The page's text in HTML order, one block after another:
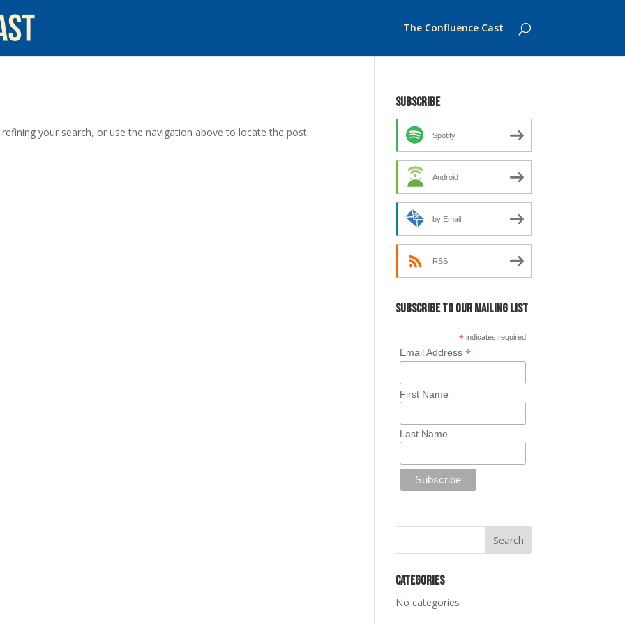
The Confluence Cast
your search, or use the navigation above to locate the post.
Subscribe
Spotify
Android
by Email
RSS
Subscribe to our mailing list
* indicates required
Email Address *
First Name
Last Name
Categories
No categories